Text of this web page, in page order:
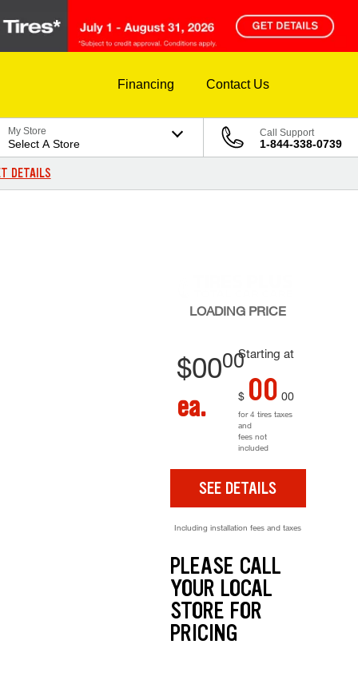
Financing Contact Us
My Store
Select A Store
Call Support
1-844-338-0739
DETAILS
LOADING PRICE
Starting at
$0000
ea. $ 00 00
for 4 tires taxes
and
fees not
included
SEE DETAILS
Including installation fees and taxes
PLEASE CALL
YOUR LOCAL
STORE FOR
PRICING